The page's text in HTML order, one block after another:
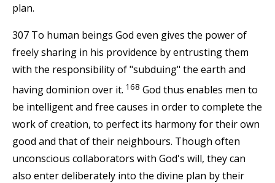
plan.
307 To human beings God even gives the power of
freely sharing in his providence by entrusting them
with the responsibility of "subduing" the earth and
having dominion over it. 168 God thus enables men to
be intelligent and free causes in order to complete the
work of creation, to perfect its harmony for their own
good and that of their neighbours. Though often
unconscious collaborators with God's will, they can
also enter deliberately into the divine plan by their